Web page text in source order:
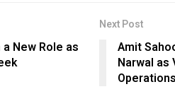
New Role as
Next Post
Amit
Narwal as
Operations